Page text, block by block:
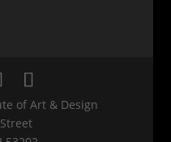
of Art & Design